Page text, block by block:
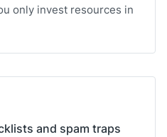
only invest resources in
and spam traps